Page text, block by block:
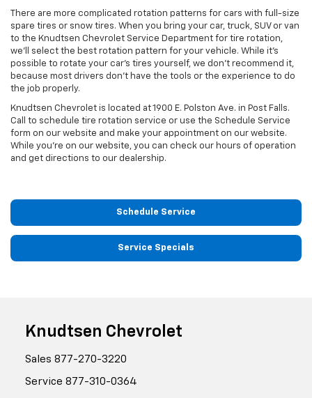
There are more complicated rotation patterns for cars with full-size
spare tires or snow tires. When you bring your car, truck, SUV or van
to the Knudtsen Chevrolet Service Department for tire rotation,
we’ll select the best rotation pattern for your vehicle. While it’s
possible to rotate your car’s tires yourself, we don’t recommend it,
because most drivers don’t have the tools or the experience to do
the job properly.
Knudtsen Chevrolet is located at 1900 E. Polston Ave. in Post Falls.
Call to schedule tire rotation service or use the Schedule Service
form on our website and make your appointment on our website.
While you’re on our website, you can check our hours of operation
and get directions to our dealership.
Schedule Service
Service Specials
Knudtsen Chevrolet
Sales 877-270-3220
Service 877-310-0364